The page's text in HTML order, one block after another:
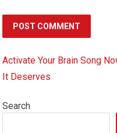
Activate Your Brain Song
It Deserves
Search